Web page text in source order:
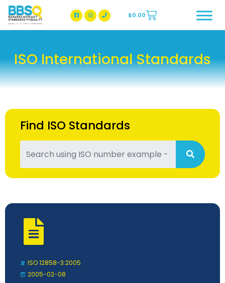
BBSQ Facebook Page
BBSQ Instagram Page
$0.00
ISO International Standards
Find ISO Standards
ISO 12858-3:2005
2005-02-08